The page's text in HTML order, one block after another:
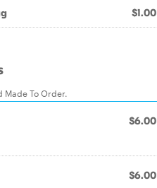
$1.00
Made To Order.
$6.00
$6.00